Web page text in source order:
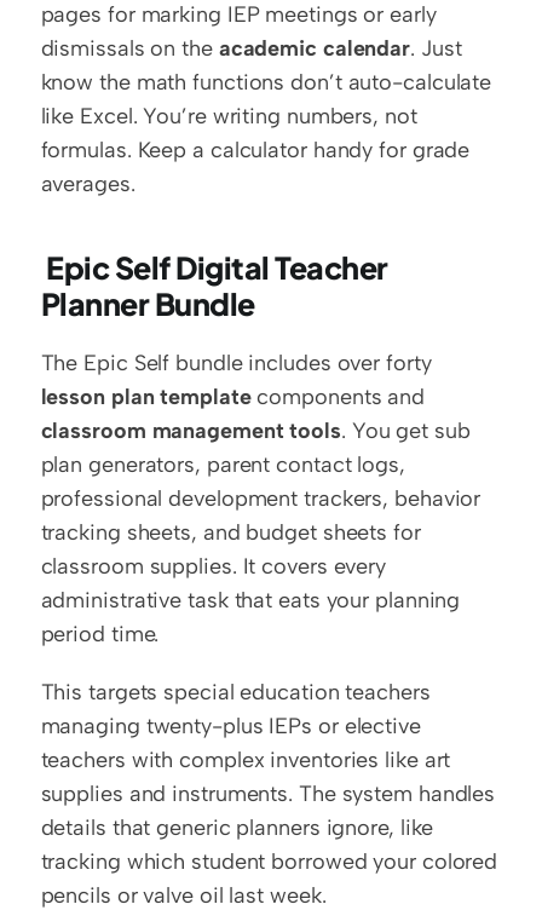
pages for marking IEP meetings or early
dismissals on the academic calendar. Just
know the math functions don’t auto-calculate
like Excel. You’re writing numbers, not
formulas. Keep a calculator handy for grade
averages.
Planner Bundle
The Epic Self bundle includes over forty
lesson plan template
classroom management tools. You get sub
plan generators, parent contact logs,
professional development trackers, behavior
tracking sheets, and budget sheets for
classroom supplies. It covers every
administrative task that eats your planning
period time.
This targets special education teachers
managing twenty-plus IEPs or elective
teachers with complex inventories like art
supplies and instruments. The system handles
details that generic planners ignore, like
tracking which student borrowed your colored
pencils or valve oil last week.